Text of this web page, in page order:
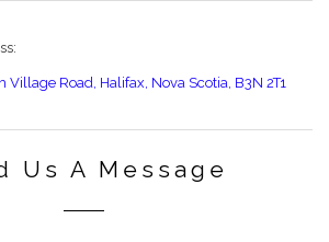
Village Road, Halifax, Nova Scotia, B3N 2T1
Us A Message